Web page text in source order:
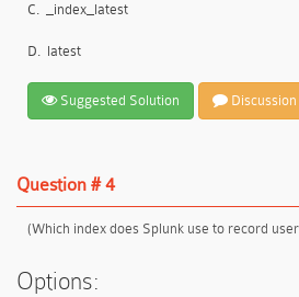
C. _index_latest
D. latest
Suggested Solution Discussion
Question # 4
(Which index does Splunk use to record
Options: